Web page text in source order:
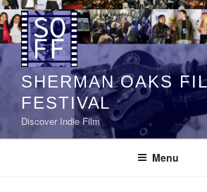
Skip
to
content
SHERMAN OAKS
FESTIVAL
Discover Indie Film
Menu